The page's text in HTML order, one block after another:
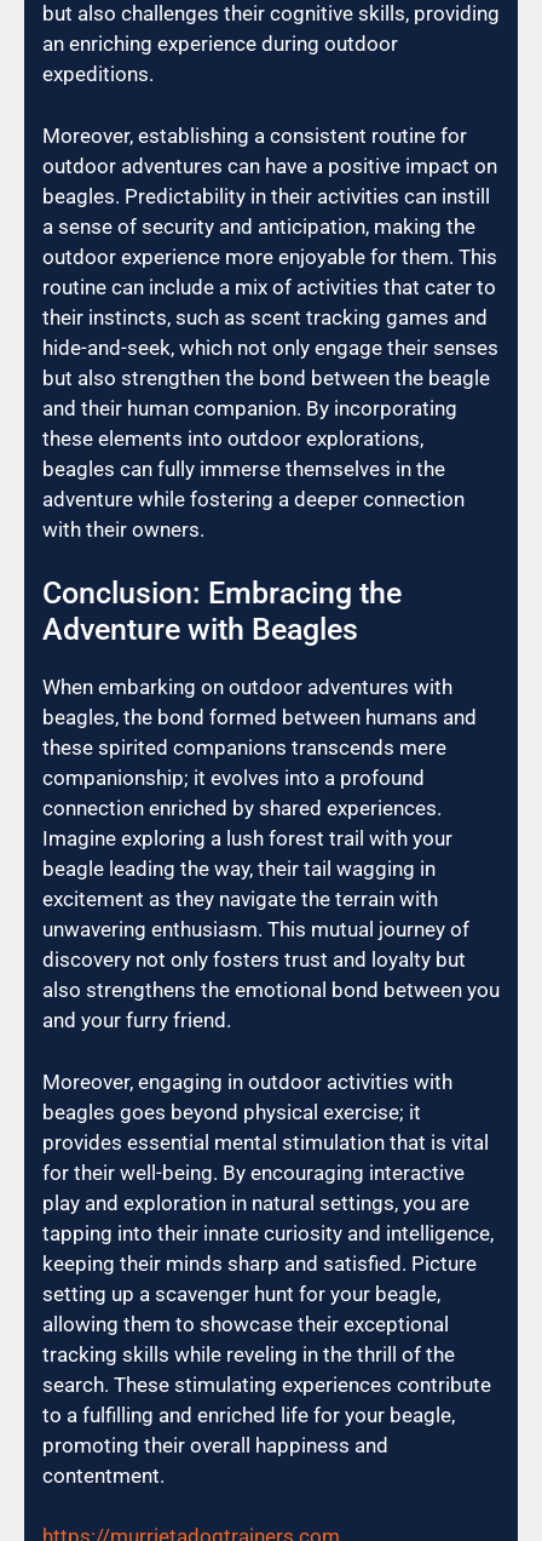
but also challenges their cognitive skills, providing
an enriching experience during outdoor
expeditions.
Moreover, establishing a consistent routine for
outdoor adventures can have a positive impact on
beagles. Predictability in their activities can instill
a sense of security and anticipation, making the
outdoor experience more enjoyable for them. This
routine can include a mix of activities that cater to
their instincts, such as scent tracking games and
hide-and-seek, which not only engage their senses
but also strengthen the bond between the beagle
and their human companion. By incorporating
these elements into outdoor explorations,
beagles can fully immerse themselves in the
adventure while fostering a deeper connection
with their owners.
Conclusion: Embracing the
Adventure with Beagles
When embarking on outdoor adventures with
beagles, the bond formed between humans and
these spirited companions transcends mere
companionship; it evolves into a profound
connection enriched by shared experiences.
Imagine exploring a lush forest trail with your
beagle leading the way, their tail wagging in
excitement as they navigate the terrain with
unwavering enthusiasm. This mutual journey of
discovery not only fosters trust and loyalty but
also strengthens the emotional bond between you
and your furry friend.
Moreover, engaging in outdoor activities with
beagles goes beyond physical exercise; it
provides essential mental stimulation that is vital
for their well-being. By encouraging interactive
play and exploration in natural settings, you are
tapping into their innate curiosity and intelligence,
keeping their minds sharp and satisfied. Picture
setting up a scavenger hunt for your beagle,
allowing them to showcase their exceptional
tracking skills while reveling in the thrill of the
search. These stimulating experiences contribute
to a fulfilling and enriched life for your beagle,
promoting their overall happiness and
contentment.